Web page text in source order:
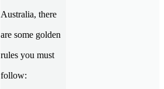
Australia, there
are some golden
rules you must
follow: